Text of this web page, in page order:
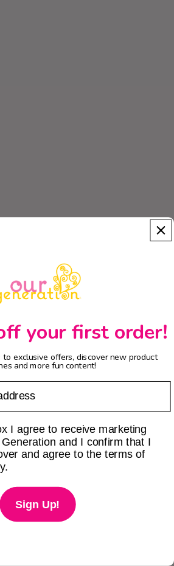
your first order!
to exclusive offers, discover new product
and more fun content!
I agree to receive marketing
and I confirm that I
and agree to the terms of
Sign Up!